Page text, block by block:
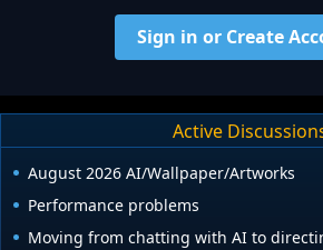
Sign in or Create
Active
August 2026 AI/Wallpaper/Artworks
Performance problems
Moving from chatting with AI to